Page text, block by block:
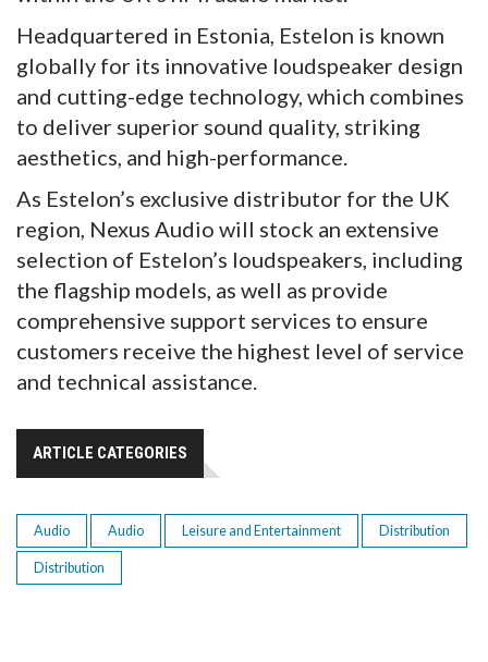
Headquartered in Estonia, Estelon is known
globally for its innovative loudspeaker design
and cutting-edge technology, which combines
to deliver superior sound quality, striking
aesthetics, and high-performance.
As Estelon’s exclusive distributor for the UK
region, Nexus Audio will stock an extensive
selection of Estelon’s loudspeakers, including
the flagship models, as well as provide
comprehensive support services to ensure
customers receive the highest level of service
and technical assistance.
ARTICLE CATEGORIES
Audio Audio Leisure and Entertainment Distribution
Distribution